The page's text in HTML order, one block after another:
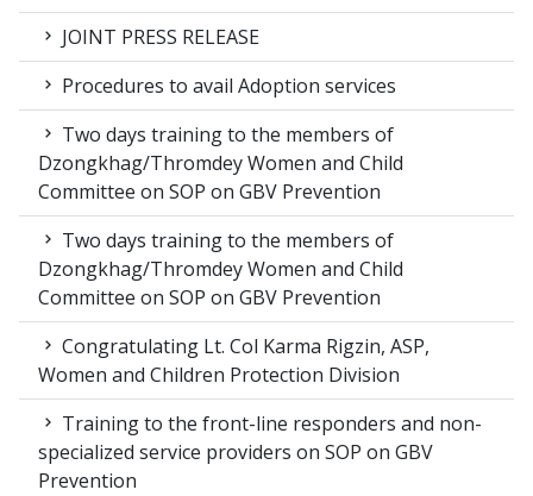
JOINT PRESS RELEASE
Procedures to avail Adoption services
Two days training to the members of
Dzongkhag/Thromdey Women and Child
Committee on SOP on GBV Prevention
Two days training to the members of
Dzongkhag/Thromdey Women and Child
Committee on SOP on GBV Prevention
Congratulating Lt. Col Karma Rigzin, ASP,
Women and Children Protection Division
Training to the front-line responders and non-
specialized service providers on SOP on GBV
Prevention